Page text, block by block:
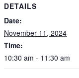
DETAILS
Date:
November 11, 2024
Time:
10:30 am - 11:30 am